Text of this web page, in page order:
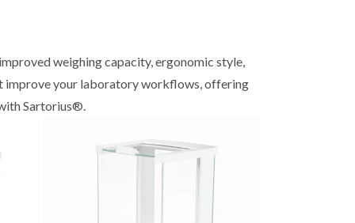
weighing capacity, ergonomic style,
improve your laboratory workflows, offering
Sartorius®.